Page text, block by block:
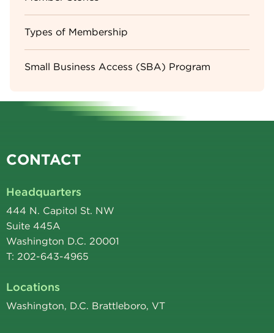
Types of Membership
Small Business Access (SBA) Program
CONTACT
Headquarters
444 N. Capitol St. NW
Suite 445A
Washington D.C. 20001
T: 202-643-4965
Locations
Washington, D.C. Brattleboro, VT